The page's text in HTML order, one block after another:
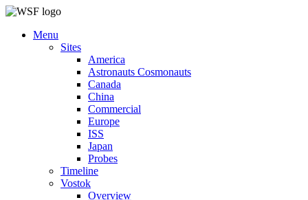
Menu
Sites
America
Astronauts Cosmonauts
Canada
China
Commercial
Europe
ISS
Japan
Probes
Timeline
Vostok
Overview